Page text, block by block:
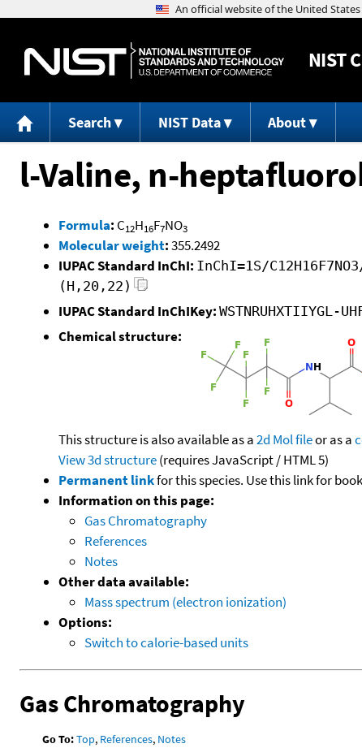
NIST
Search NIST Data About
l-Valine, n-
Formula: C12H16F7NO3
Molecular weight:355.2492
IUPAC Standard InChI: InChI=1S/
(H,20,22)
IUPAC Standard InChIKey: WSTNRUHXTIIYGL-
Chemical structure:
This structure is also available as a2d Mol fileor as a
View 3d structure(requires JavaScript / HTML 5)
Permanent linkfor this species. Use this link for
Information on this page:
Gas Chromatography
References
Notes
Other data available:
Mass spectrum (electron ionization)
Options:
Switch to calorie-based units
Gas Chromatography
Go To:Top, References, Notes